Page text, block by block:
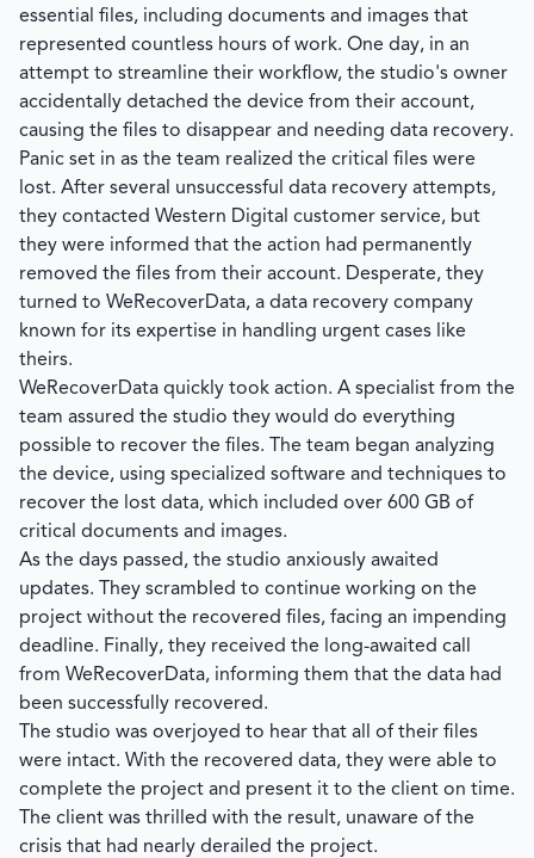
essential files, including documents and images that
represented countless hours of work. One day, in an
attempt to streamline their workflow, the studio's owner
accidentally detached the device from their account,
causing the files to disappear and needing data recovery.
Panic set in as the team realized the critical files were
lost. After several unsuccessful data recovery attempts,
they contacted Western Digital customer service, but
they were informed that the action had permanently
removed the files from their account. Desperate, they
turned to WeRecoverData, a data recovery company
known for its expertise in handling urgent cases like
theirs.
WeRecoverData quickly took action. A specialist from the
team assured the studio they would do everything
possible to recover the files. The team began analyzing
the device, using specialized software and techniques to
recover the lost data, which included over 600 GB of
critical documents and images.
As the days passed, the studio anxiously awaited
updates. They scrambled to continue working on the
project without the recovered files, facing an impending
deadline. Finally, they received the long-awaited call
from WeRecoverData, informing them that the data had
been successfully recovered.
The studio was overjoyed to hear that all of their files
were intact. With the recovered data, they were able to
complete the project and present it to the client on time.
The client was thrilled with the result, unaware of the
crisis that had nearly derailed the project.